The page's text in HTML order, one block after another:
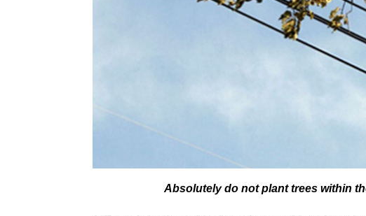
Absolutely do not plant trees within